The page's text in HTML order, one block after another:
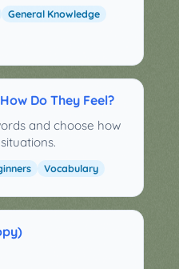
General Knowledge
Do They Feel?
and choose how
Vocabulary